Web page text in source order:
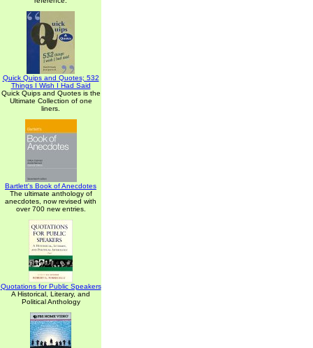
Quick Quips and Quotes; 532
Things I Wish I Had Said
Quick Quips and Quotes is the
Ultimate Collection of one
liners.
Bartlett's Book of Anecdotes
The ultimate anthology of
anecdotes, now revised with
over 700 new entries.
Quotations for Public Speakers
A Historical, Literary, and
Political Anthology